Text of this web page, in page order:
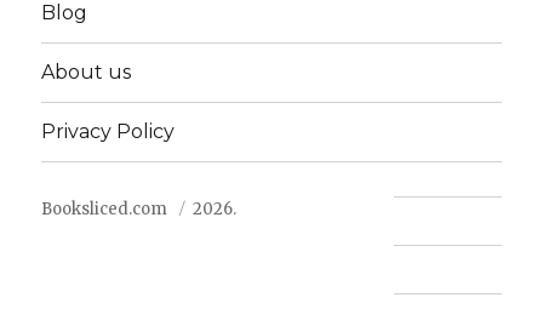
Blog
About us
Privacy Policy
Booksliced.com 2026.